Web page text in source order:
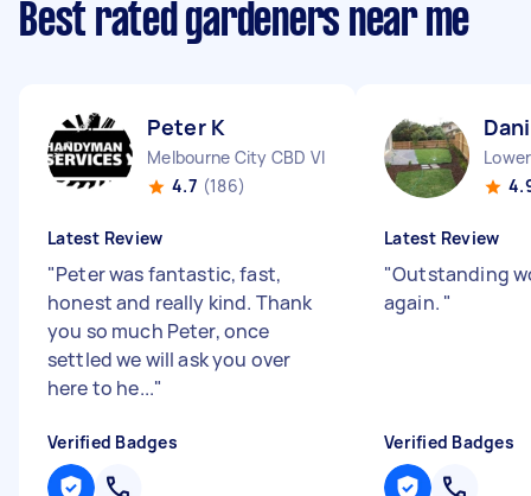
Best rated gardeners near me
Peter K
Melbourne City CBD VIC
4.7 (186)
Latest Review
"Peter was fantastic, fast,
honest and really kind. Thank
you so much Peter, once
settled we will ask you over
here to he..."
Verified Badges
Latest Review
"Outstanding
again. "
Verified Badges